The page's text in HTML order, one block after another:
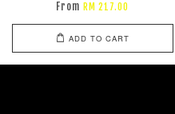
From RM 217.00
ADD TO CART